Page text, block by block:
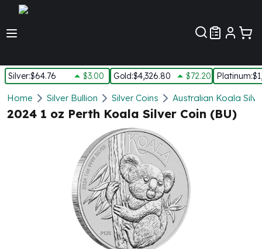
Silver:$64.76 $3.00 Gold:$4,326.80 $72.20 Platinum:
Silver
New Arrivals in Silver
Silver at Spot
Silver Monster Box
Silver Bars - Lot, Tubes
Silver Rounds - Lot, Tubes
Home Silver Bullion Silver Coins Australian Koala
2024 1 oz Perth Koala Silver Coin (BU)